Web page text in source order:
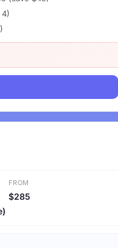
4)
FROM
$285